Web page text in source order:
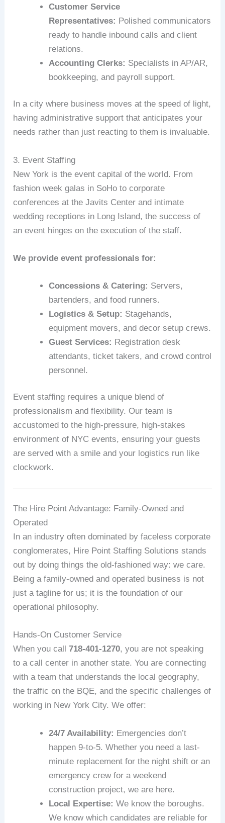
Customer Service
Representatives: Polished communicators
ready to handle inbound calls and client
relations.
Accounting Clerks: Specialists in AP/AR,
bookkeeping, and payroll support.
In a city where business moves at the speed of light,
having administrative support that anticipates your
needs rather than just reacting to them is invaluable.
3. Event Staffing
New York is the event capital of the world. From
fashion week galas in SoHo to corporate
conferences at the Javits Center and intimate
wedding receptions in Long Island, the success of
an event hinges on the execution of the staff.
We provide event professionals for:
Concessions & Catering: Servers,
bartenders, and food runners.
Logistics & Setup: Stagehands,
equipment movers, and decor setup crews.
Guest Services: Registration desk
attendants, ticket takers, and crowd control
personnel.
Event staffing requires a unique blend of
professionalism and flexibility. Our team is
accustomed to the high-pressure, high-stakes
environment of NYC events, ensuring your guests
are served with a smile and your logistics run like
clockwork.
The Hire Point Advantage: Family-Owned and
Operated
In an industry often dominated by faceless corporate
conglomerates, Hire Point Staffing Solutions stands
out by doing things the old-fashioned way: we care.
Being a family-owned and operated business is not
just a tagline for us; it is the foundation of our
operational philosophy.
Hands-On Customer Service
When you call718-401-1270, you are not speaking
to a call center in another state. You are connecting
with a team that understands the local geography,
the traffic on the BQE, and the specific challenges of
working in New York City. We offer:
24/7 Availability: Emergencies don’t
happen 9-to-5. Whether you need a last-
minute replacement for the night shift or an
emergency crew for a weekend
construction project, we are here.
Local Expertise: We know the boroughs.
We know which candidates are reliable for